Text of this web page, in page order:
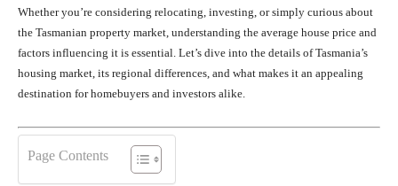
Whether you’re considering relocating, investing, or simply curious about
the Tasmanian property market, understanding the average house price and
factors influencing it is essential. Let’s dive into the details of Tasmania’s
housing market, its regional differences, and what makes it an appealing
destination for homebuyers and investors alike.
Page Contents